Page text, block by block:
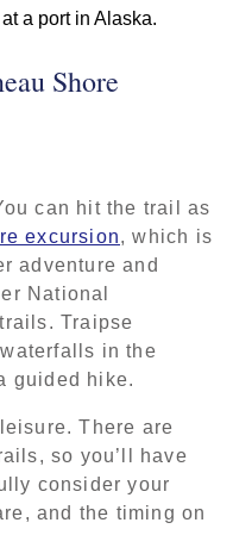
Shore
can hit the trail as
excursion, which is
adventure and
National
Traipse
in the
guided hike.
There are
so you’ll have
consider your
and the timing on